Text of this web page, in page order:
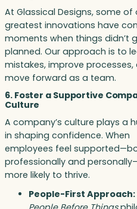
At Glassical Designs, some of
greatest innovations have
moments when things didn’t
planned. Our approach is to
mistakes, improve processes,
move forward as a team.
6. Foster a Supportive
Culture
A company’s culture plays a
in shaping confidence. When
employees feel
professionally and
more likely to thrive.
People-First Approach: